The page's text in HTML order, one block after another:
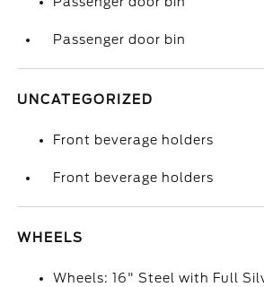
Passenger door bin
UNCATEGORIZED
Front beverage holders
Front beverage holders
WHEELS
Wheels: 16" Steel with Full